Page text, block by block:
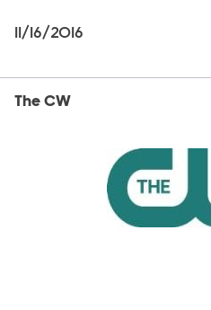
11/16/2016
The CW